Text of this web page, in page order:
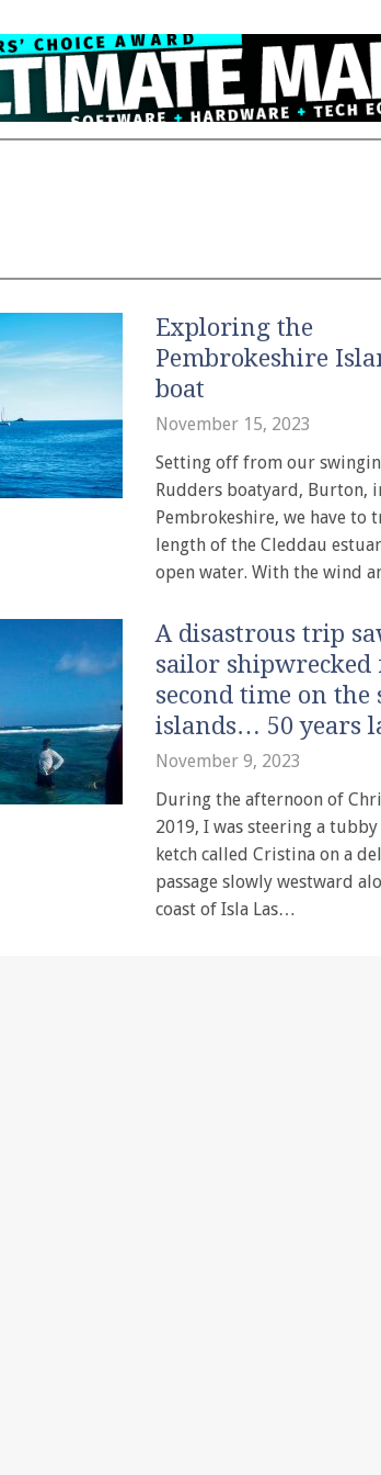
Exploring the
Pembrokeshire
boat
November 15, 2023
Setting off from our
Rudders boatyard, Burton,
Pembrokeshire, we have to
length of the Cleddau
open water. With the wind
A disastrous trip
sailor shipwrecked
second time on the
islands… 50 years
November 9, 2023
During the afternoon of
2019, I was steering a
ketch called Cristina on a
passage slowly westward
coast of Isla Las…